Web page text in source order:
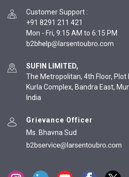
Customer Support :
+91 8291 211 421
Mon - Fri, 9:15 AM to 6:15 PM
SUFIN LIMITED,
The Metropolitan, 4th Floor, Plot
Kurla Complex, Bandra East,
India
Grievance Officer
Ms. Bhavna Sud